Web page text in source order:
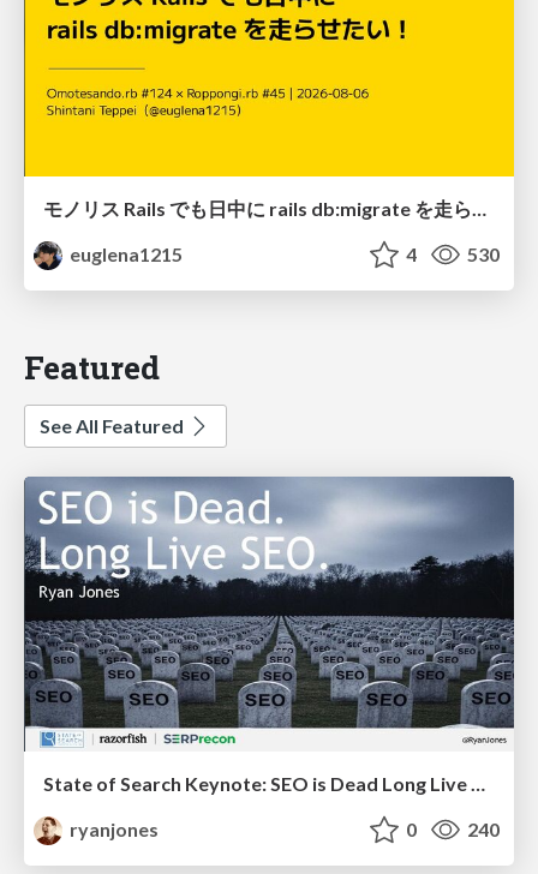
モノリス Rails でも日中に rails db:migrate を走らせたい！ / Daytime rails db:migrate on Monolithic Rails!
euglena1215
4 530
Featured
See All Featured
State of Search Keynote: SEO is Dead Long Live SEO
ryanjones
0 240